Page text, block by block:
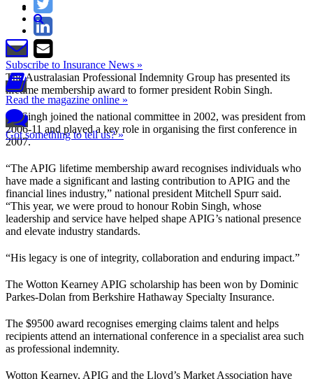
Subscribe to Insurance News »
Read the magazine online »
Got something to tell us? »
The Australasian Professional Indemnity Group has presented its
lifetime membership award to former president Robin Singh.
Mr Singh joined the national committee in 2002, was president from
2006-11 and played a key role in organising the first conference in
2007.
“The APIG lifetime membership award recognises individuals who
have made a significant and lasting contribution to APIG and the
financial lines industry,” national president Mitchell Spurr said.
“This year, we were proud to honour Robin Singh, whose
leadership and service have helped shape APIG’s national presence
and elevate industry standards.
“His legacy is one of integrity, collaboration and enduring impact.”
The Wotton Kearney APIG scholarship has been won by Dominic
Parkes-Dolan from Berkshire Hathaway Specialty Insurance.
The $9500 award recognises emerging claims talent and helps
recipients attend an international conference in a specialist area such
as professional indemnity.
Wotton Kearney, APIG and the Lloyd’s Market Association have